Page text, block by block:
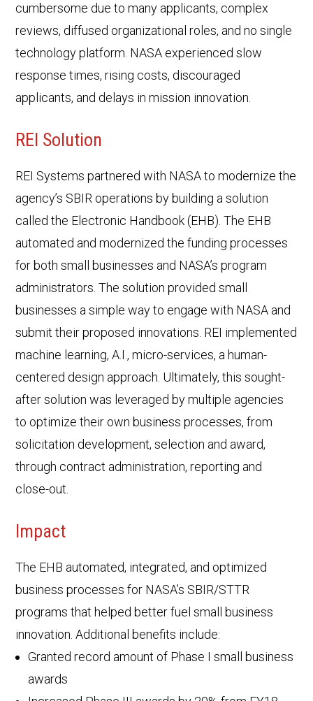
cumbersome due to many applicants, complex
reviews, diffused organizational roles, and no single
technology platform. NASA experienced slow
response times, rising costs, discouraged
applicants, and delays in mission innovation.
REI Solution
REI Systems partnered with NASA to modernize the
agency’s SBIR operations by building a solution
called the Electronic Handbook (EHB). The EHB
automated and modernized the funding processes
for both small businesses and NASA’s program
administrators. The solution provided small
businesses a simple way to engage with NASA and
submit their proposed innovations. REI implemented
machine learning, A.I., micro-services, a human-
centered design approach. Ultimately, this sought-
after solution was leveraged by multiple agencies
to optimize their own business processes, from
solicitation development, selection and award,
through contract administration, reporting and
close-out.
Impact
The EHB automated, integrated, and optimized
business processes for NASA’s SBIR/STTR
programs that helped better fuel small business
innovation. Additional benefits include:
Granted record amount of Phase I small business
awards